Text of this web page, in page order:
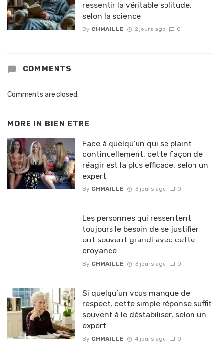
ressentir la véritable solitude,
selon la science
By CHMAILLE 2 jours ago 0
COMMENTS
Comments are closed.
MORE IN BIEN ETRE
Face à quelqu’un qui se plaint
continuellement, cette façon de
réagir est la plus efficace, selon un
expert
By CHMAILLE 3 jours ago 0
Les personnes qui ressentent
toujours le besoin de se justifier
ont souvent grandi avec cette
croyance
By CHMAILLE 3 jours ago 0
Si quelqu’un vous manque de
respect, cette simple réponse suffit
souvent à le déstabiliser, selon un
expert
By CHMAILLE 4 jours ago 0